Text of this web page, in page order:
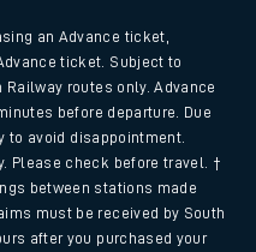
an Advance ticket,
ticket. Subject to
routes only. Advance
before departure. Due
avoid disappointment.
Please check before travel. †
between stations made
must be received by South
after you purchased your